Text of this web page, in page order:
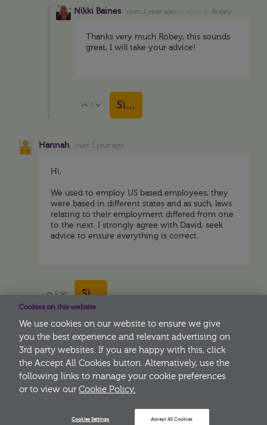
Nikki Baines over 1 year ago Robey
Thanks very much Robey, this sounds
great, I will take your advice!
Vote Up
0 Vote Down
Sign in to reply
Hannah over 1 year ago
Hi,
We used to employ US based employees, they
were based in different states and as such, laws
relating to their employment differed from one
to the next. I strongly agree with David, seek
advice to ensure everything is correct.
Vote Up
0 Vote Down
Sign in to reply
More
Cookies on this website
We use cookies on our website to ensure we give
you the best experience and relevant advertising on
3rd party websites. If you are happy with this, click
the Accept All Cookies button. Alternatively, use the
following links to manage your cookie preferences
or to view ourCookie Policy.
Cookies Settings Accept All Cookies